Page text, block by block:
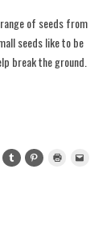
of seeds from
seeds like to be
break the ground.